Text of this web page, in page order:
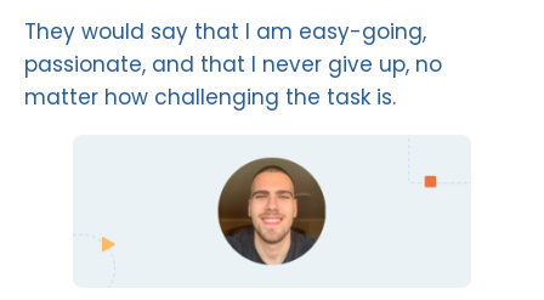
They would say that I am easy-going,
passionate, and that I never give up, no
matter how challenging the task is.